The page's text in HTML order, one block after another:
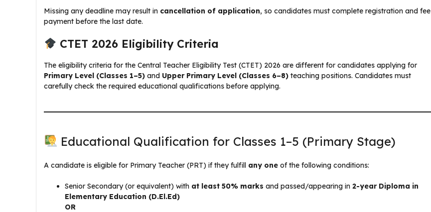
Missing any deadline may result in cancellation of application, so candidates must complete registration and fee
payment before the last date.
CTET 2026 Eligibility Criteria
The eligibility criteria for the Central Teacher Eligibility Test (CTET) 2026 are different for candidates applying for
Primary Level (Classes 1–5) and Upper Primary Level (Classes 6–8) teaching positions. Candidates must
carefully check the required educational qualifications before applying.
Educational Qualification for Classes 1–5 (Primary Stage)
A candidate is eligible for Primary Teacher (PRT) if they fulfill any one of the following conditions:
Senior Secondary (or equivalent) with at least 50% marks and passed/appearing in 2-year Diploma in
Elementary Education (D.El.Ed)
OR